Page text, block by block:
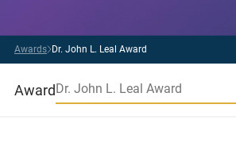
Awards Dr. John L. Leal Award
AwardDr. John L. Leal Award